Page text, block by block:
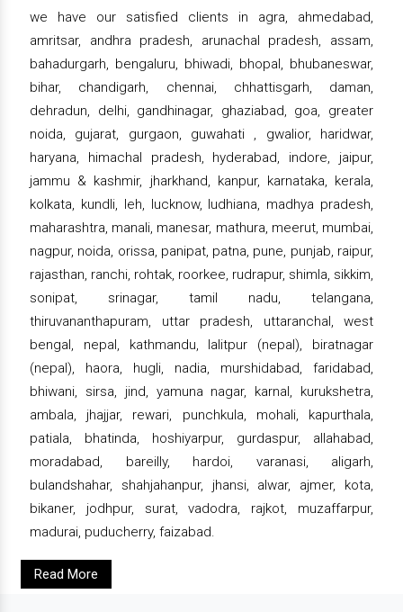
we have our satisfied clients in agra, ahmedabad,
amritsar, andhra pradesh, arunachal pradesh, assam,
bahadurgarh, bengaluru, bhiwadi, bhopal, bhubaneswar,
bihar, chandigarh, chennai, chhattisgarh, daman,
dehradun, delhi, gandhinagar, ghaziabad, goa, greater
noida, gujarat, gurgaon, guwahati , gwalior, haridwar,
haryana, himachal pradesh, hyderabad, indore, jaipur,
jammu & kashmir, jharkhand, kanpur, karnataka, kerala,
kolkata, kundli, leh, lucknow, ludhiana, madhya pradesh,
maharashtra, manali, manesar, mathura, meerut, mumbai,
nagpur, noida, orissa, panipat, patna, pune, punjab, raipur,
rajasthan, ranchi, rohtak, roorkee, rudrapur, shimla, sikkim,
sonipat, srinagar, tamil nadu, telangana,
thiruvananthapuram, uttar pradesh, uttaranchal, west
bengal, nepal, kathmandu, lalitpur (nepal), biratnagar
(nepal), haora, hugli, nadia, murshidabad, faridabad,
bhiwani, sirsa, jind, yamuna nagar, karnal, kurukshetra,
ambala, jhajjar, rewari, punchkula, mohali, kapurthala,
patiala, bhatinda, hoshiyarpur, gurdaspur, allahabad,
moradabad, bareilly, hardoi, varanasi, aligarh,
bulandshahar, shahjahanpur, jhansi, alwar, ajmer, kota,
bikaner, jodhpur, surat, vadodra, rajkot, muzaffarpur,
madurai, puducherry, faizabad.
Read More